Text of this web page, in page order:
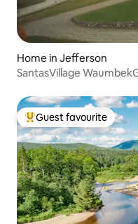
Home in Jefferson
Top guest favourite
Guest favourite